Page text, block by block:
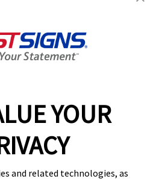
YOUR
and related technologies, as